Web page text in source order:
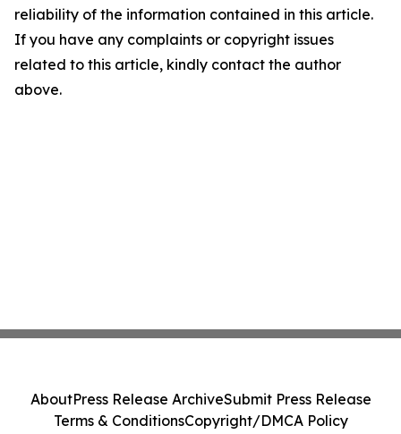
reliability of the information contained in this article.
If you have any complaints or copyright issues
related to this article, kindly contact the author
above.
AboutPress Release ArchiveSubmit Press Release
Terms & ConditionsCopyright/DMCA Policy